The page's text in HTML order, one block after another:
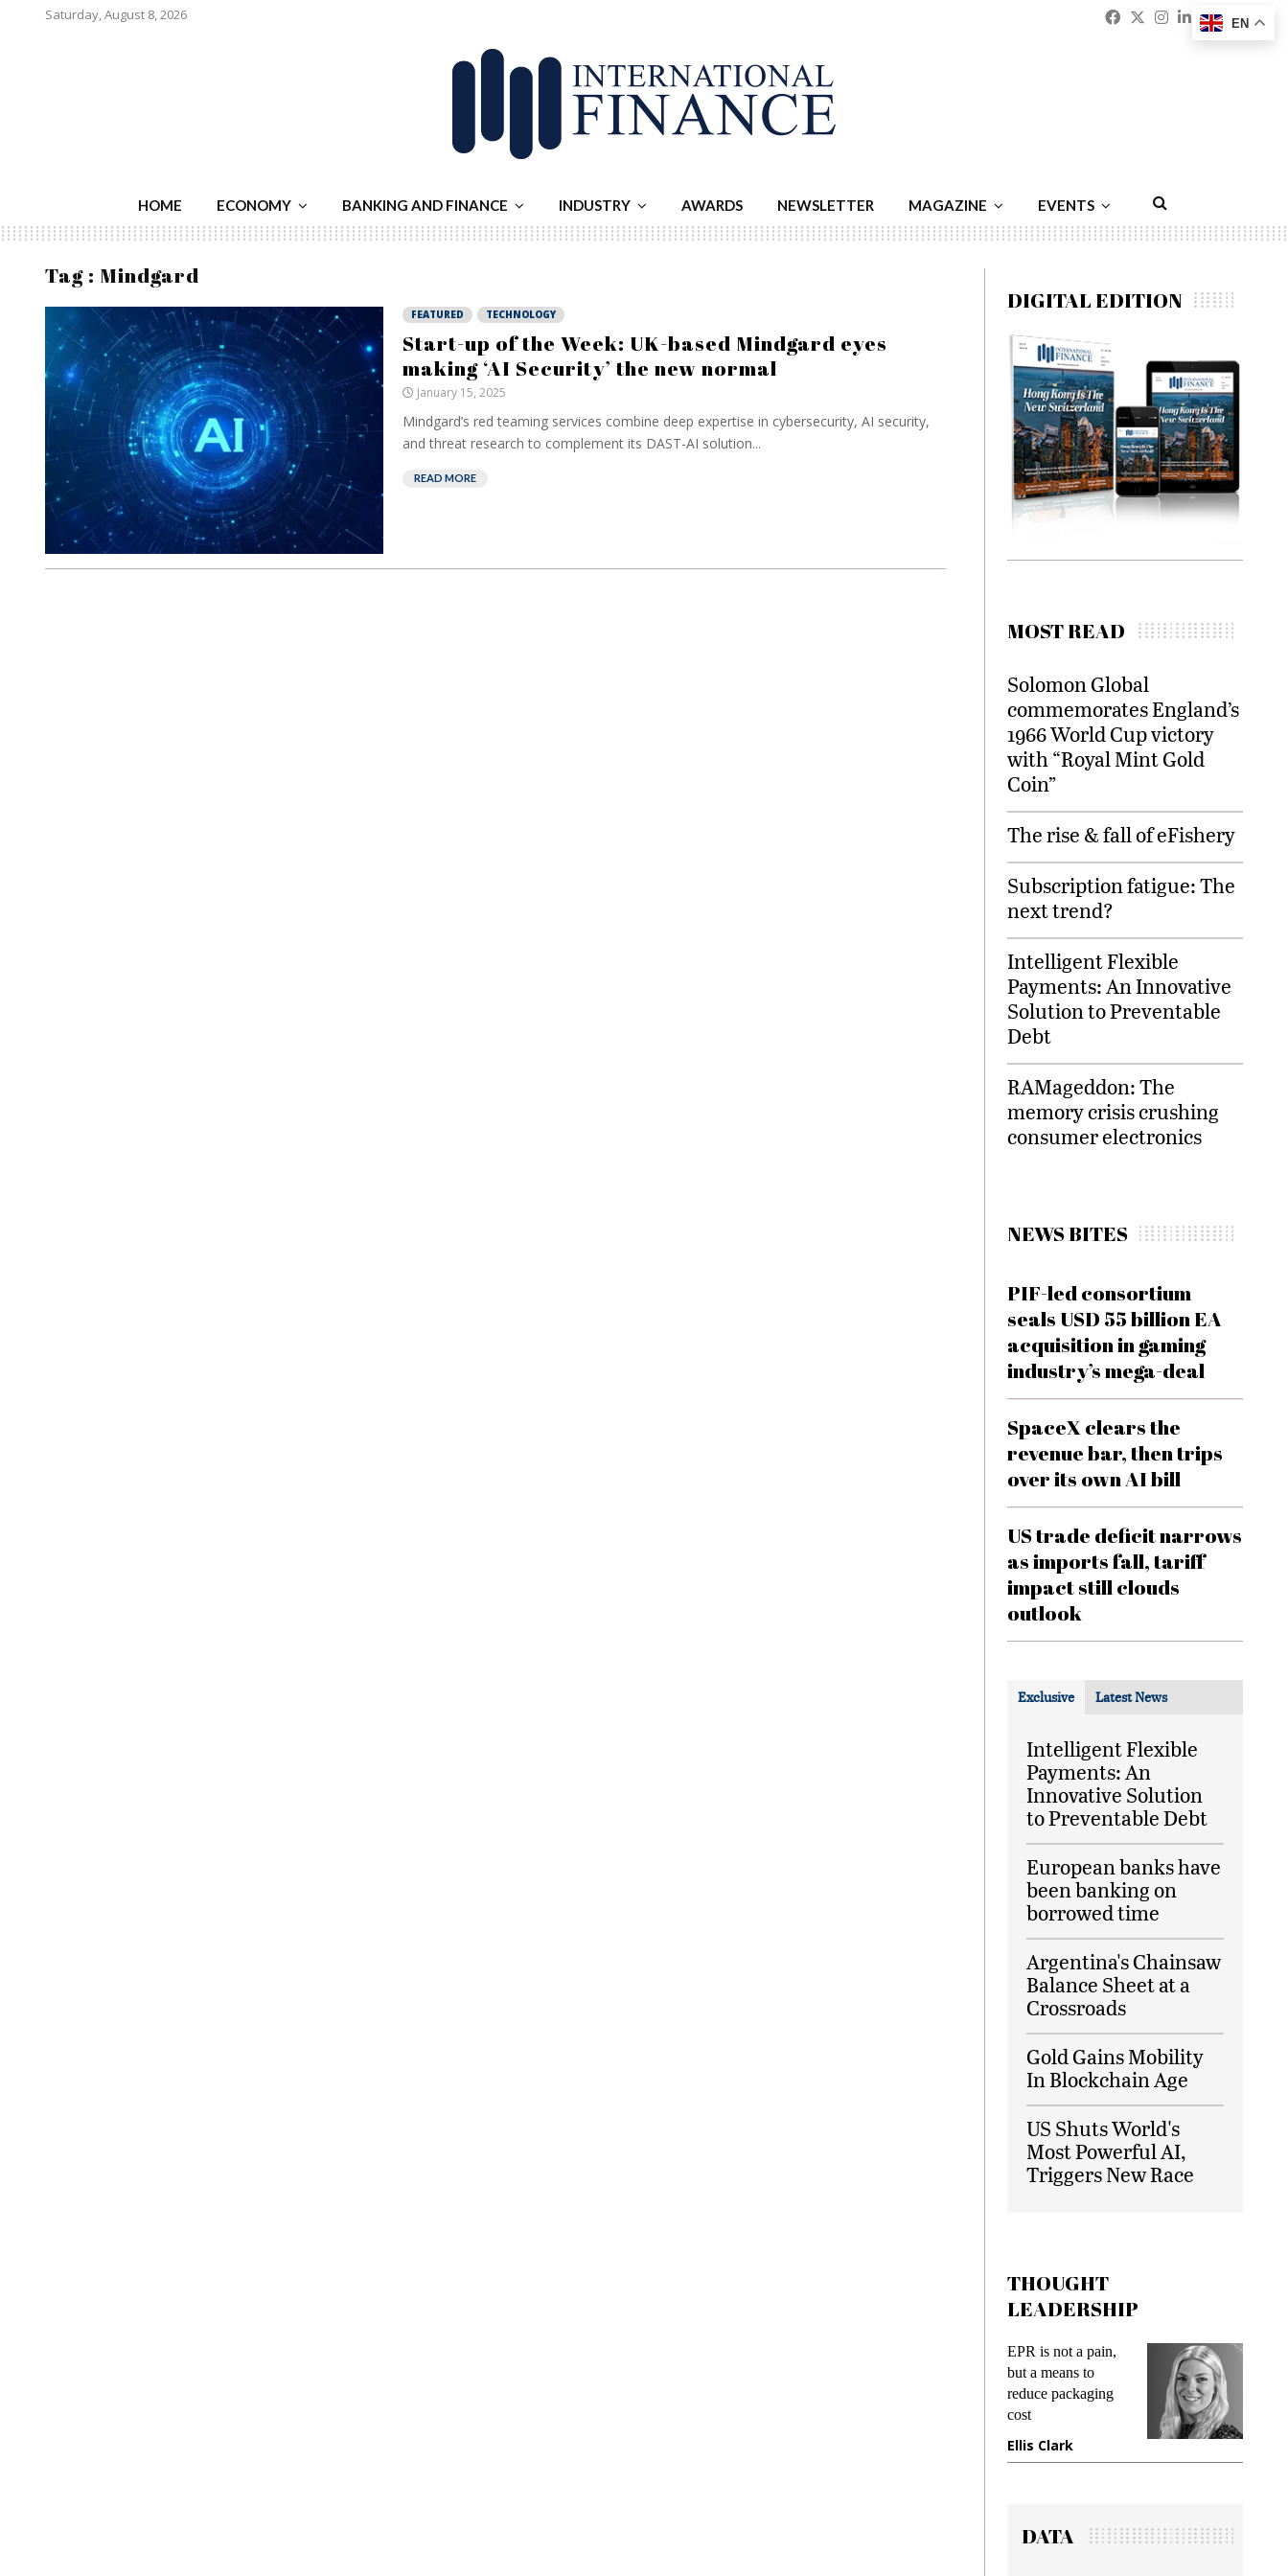
Saturday, August 8, 2026 Facebook
Twitter
Instagram
Linkedin
HOME ECONOMY BANKING AND FINANCE INDUSTRY AWARDS NEWSLETTER MAGAZINE EVENTS
Tag : Mindgard
FEATURED TECHNOLOGY
Start-up of the Week: UK-based Mindgard eyes
making ‘AI Security’ the new normal
January 15, 2025
Mindgard’s red teaming services combine deep expertise in cybersecurity, AI security,
and threat research to complement its DAST-AI solution...
READ MORE
DIGITAL EDITION
MOST READ
Solomon Global
commemorates England’s
1966 World Cup victory
with “Royal Mint Gold
Coin”
The rise & fall of eFishery
Subscription fatigue: The
next trend?
Intelligent Flexible
Payments: An Innovative
Solution to Preventable
Debt
RAMageddon: The
memory crisis crushing
consumer electronics
NEWS BITES
PIF-led consortium
seals USD 55 billion EA
acquisition in gaming
industry’s mega-deal
SpaceX clears the
revenue bar, then trips
over its own AI bill
US trade deficit narrows
as imports fall, tariff
impact still clouds
outlook
Exclusive Latest News
Intelligent Flexible
Payments: An
Innovative Solution
to Preventable Debt
European banks have
been banking on
borrowed time
Argentina's Chainsaw
Balance Sheet at a
Crossroads
Gold Gains Mobility
In Blockchain Age
US Shuts World's
Most Powerful AI,
Triggers New Race
THOUGHT
LEADERSHIP
EPR is not a pain,
but a means to
reduce packaging
cost
Ellis Clark
DATA
EN